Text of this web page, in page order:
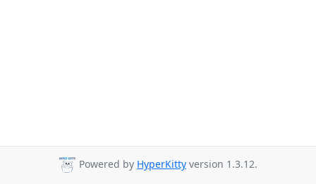
Powered by HyperKitty version 1.3.12.